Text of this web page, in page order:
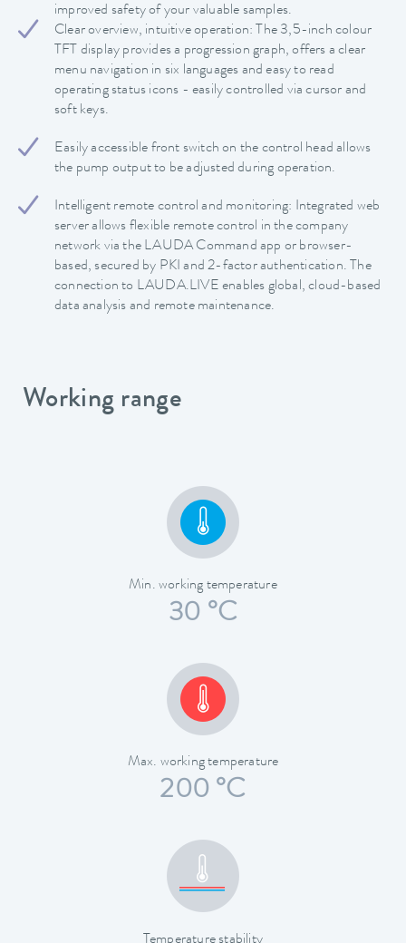
improved safety of your valuable samples.
Clear overview, intuitive operation: The 3,5-inch colour
TFT display provides a progression graph, offers a clear
menu navigation in six languages and easy to read
operating status icons - easily controlled via cursor and
soft keys.
Easily accessible front switch on the control head allows
the pump output to be adjusted during operation.
Intelligent remote control and monitoring: Integrated web
server allows flexible remote control in the company
network via the LAUDA Command app or browser-
based, secured by PKI and 2-factor authentication. The
connection to LAUDA.LIVE enables global, cloud-based
data analysis and remote maintenance.
Working range
Min. working temperature
30 °C
Max. working temperature
200 °C
Temperature stability